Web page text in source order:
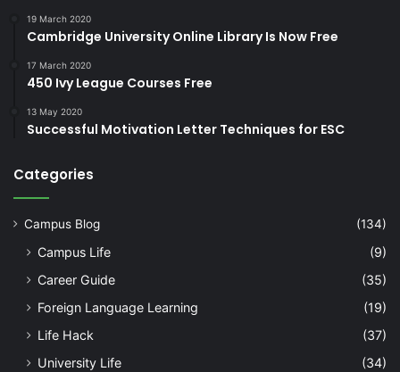
19 March 2020
Cambridge University Online Library Is Now Free
17 March 2020
450 Ivy League Courses Free
13 May 2020
Successful Motivation Letter Techniques for ESC
Categories
Campus Blog (134)
Campus Life
(9)
Career Guide
(35)
Foreign Language Learning
(19)
Life Hack
(37)
University Life
(34)